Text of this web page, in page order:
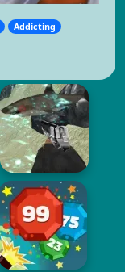
Addicting